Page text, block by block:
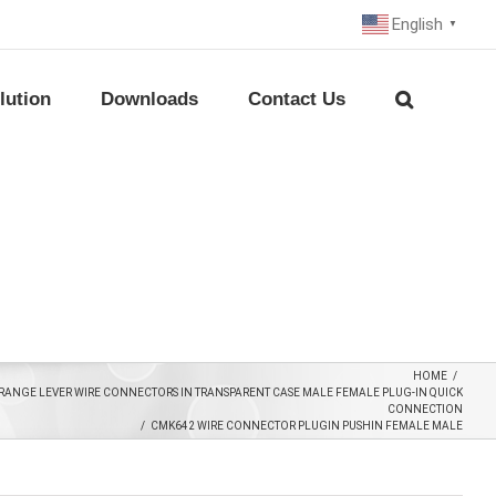
English ▼
Downloads Contact Us
HOME /
LEVER WIRE CONNECTORS IN TRANSPARENT CASE MALE FEMALE PLUG-IN QUICK
CONNECTION
/ CMK642 WIRE CONNECTOR PLUGIN PUSHIN FEMALE MALE